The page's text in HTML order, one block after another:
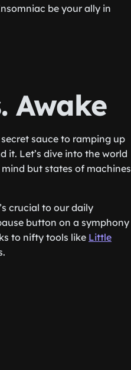
be your ally in
Awake
sauce to ramping up
it. Let’s dive into the world
mind but states of machines
crucial to our daily
button on a symphony
to nifty tools like Little